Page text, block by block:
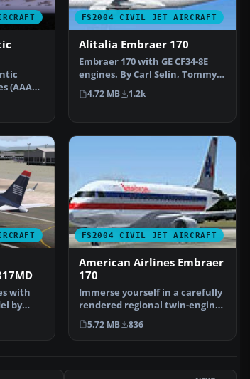
(AAAV).
FS2004 CIVIL JET AIRCRAFT
Alitalia Embraer 170
Embraer 170 with GE CF34-8E
engines. By Carl Selin, Tommy
Hansson, John Cilli…
4.72 MB 1.2k
with
by
FS2004 CIVIL JET AIRCRAFT
American Airlines Embraer
170
Immerse yourself in a carefully
rendered regional twin-engine
jet designed fo…
5.72 MB 836